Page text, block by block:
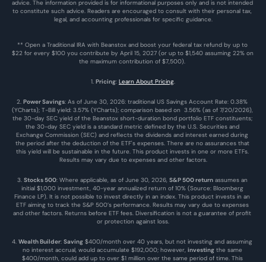
advice. The information provided is for informational purposes only and is not intended
to constitute such advice. Readers are encouraged to consult with their personal tax,
legal, and accounting professionals for specific guidance.
** Open a Traditional IRA with Beanstox and boost your federal tax refund by up to
$22 for every $100 you contribute by April 15, 2027 (or up to $1,540 assuming 22% on
the maximum contribution of $7,500).
1. Pricing: Learn About Pricing.
2. Power Savings: As of June 30, 2026: traditional US Savings Account Rate: 0.38%
(YCharts); T-Bill yield: 3.57% (YCharts); comparison based on  3.56% (as of 7/20/2026),
the 30-day SEC yield of the Beanstox short-duration bond portfolio ETF constituents;
the 30-day SEC yield is a standard metric defined by the U.S. Securities and
Exchange Commission (SEC) and reflects the dividends and interest earned during
the period after the deduction of the ETF's expenses. There are no assurances that
this yield will be sustainable in the future. This product invests in one or more ETFs.
Results may vary due to expenses and other factors.
3. Stocks 500: Where applicable, as of June 30, 2026, S&P 500 return assumes an
initial $1,000 investment, 40-year annualized return of 10% (Source: Bloomberg
Finance LP). It is not possible to invest directly in an index. This product invests in an
ETF aiming to track the S&P 500’s performance. Results may vary due to expenses
and other factors. Returns before ETF fees. Diversification is not a guarantee of profit
or protection against loss.
4. Wealth Builder: Saving $400/month over 40 years, but not investing and assuming
no interest accrual, would accumulate $192,000; however, investing the same
$400/month, could add up to over $1 million over the same period of time. This